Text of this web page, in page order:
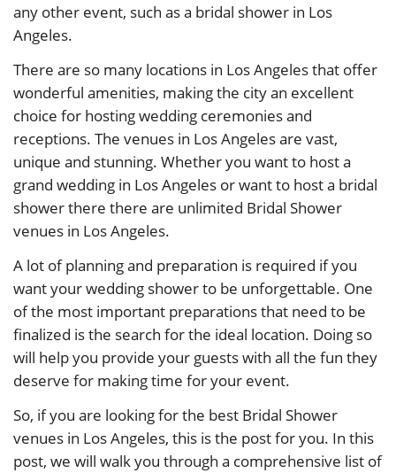
any other event, such as a bridal shower in Los
Angeles.
There are so many locations in Los Angeles that offer
wonderful amenities, making the city an excellent
choice for hosting wedding ceremonies and
receptions. The venues in Los Angeles are vast,
unique and stunning. Whether you want to host a
grand wedding in Los Angeles or want to host a bridal
shower there there are unlimited Bridal Shower
venues in Los Angeles.
A lot of planning and preparation is required if you
want your wedding shower to be unforgettable. One
of the most important preparations that need to be
finalized is the search for the ideal location. Doing so
will help you provide your guests with all the fun they
deserve for making time for your event.
So, if you are looking for the best Bridal Shower
venues in Los Angeles, this is the post for you. In this
post, we will walk you through a comprehensive list of